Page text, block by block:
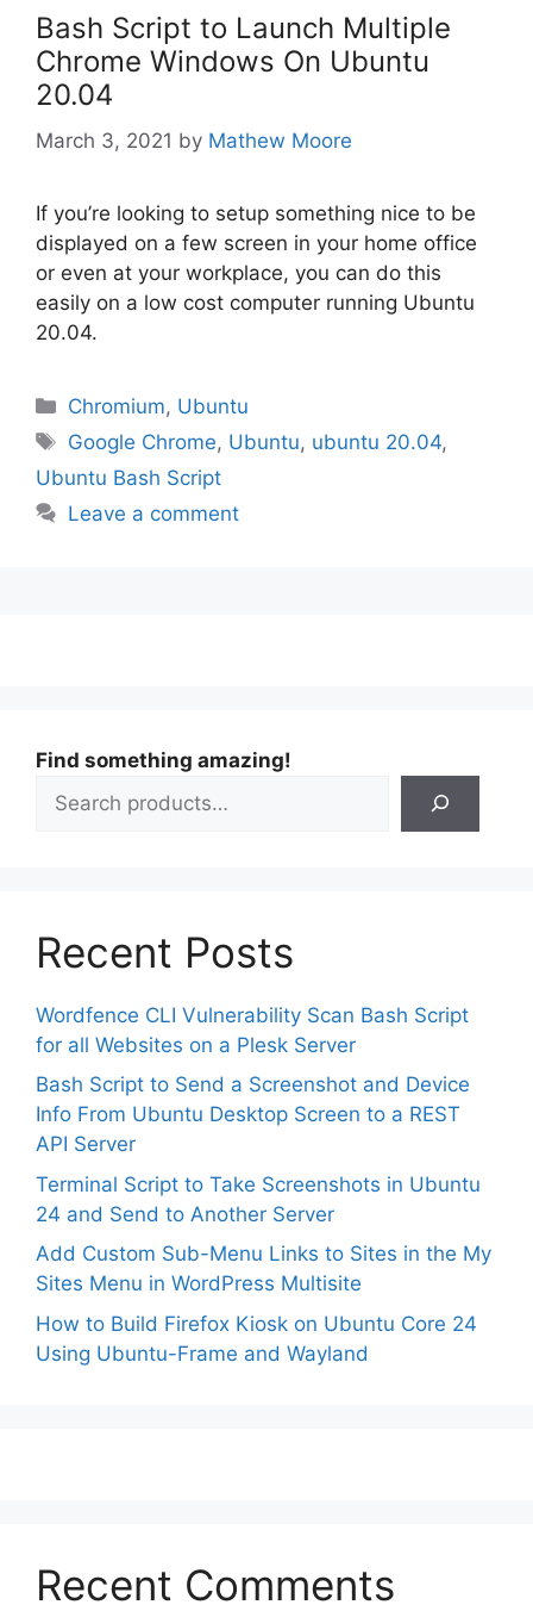
Bash Script to Launch Multiple
Chrome Windows On Ubuntu
20.04
March 3, 2021 by Mathew Moore
If you’re looking to setup something nice to be
displayed on a few screen in your home office
or even at your workplace, you can do this
easily on a low cost computer running Ubuntu
20.04.
Categories
Chromium, Ubuntu
Tags
Google Chrome, Ubuntu, ubuntu 20.04,
Ubuntu Bash Script
Leave a comment
Find something amazing!
Recent Posts
Wordfence CLI Vulnerability Scan Bash Script
for all Websites on a Plesk Server
Bash Script to Send a Screenshot and Device
Info From Ubuntu Desktop Screen to a REST
API Server
Terminal Script to Take Screenshots in Ubuntu
24 and Send to Another Server
Add Custom Sub-Menu Links to Sites in the My
Sites Menu in WordPress Multisite
How to Build Firefox Kiosk on Ubuntu Core 24
Using Ubuntu-Frame and Wayland
Recent Comments